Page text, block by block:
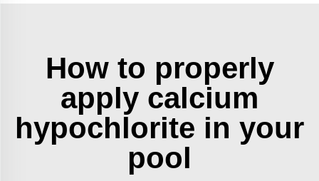
How to properly
apply calcium
hypochlorite in your
pool